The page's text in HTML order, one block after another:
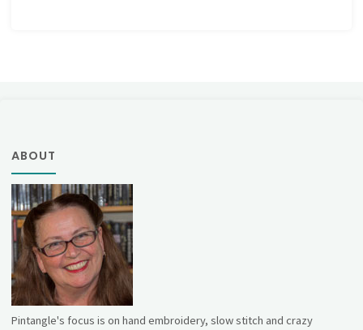
ABOUT
Pintangle's focus is on hand embroidery, slow stitch and crazy